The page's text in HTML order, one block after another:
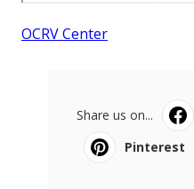
OCRV Center
Share us on...
Pinterest